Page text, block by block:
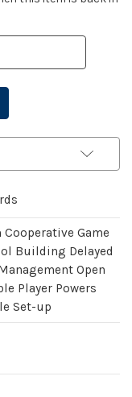
Game
Building Delayed
Open
Player Powers
Set-up